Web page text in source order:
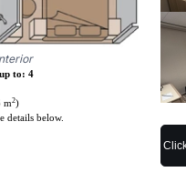
up to: 4
m2)
details below.